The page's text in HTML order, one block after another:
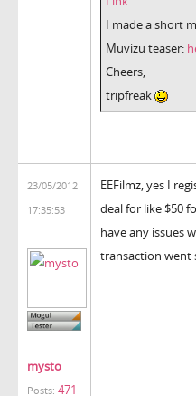
I made a short
Muvizu teaser:
Cheers,
tripfreak
23/05/2012
17:35:53
mysto
Posts: 471
EEFilmz, yes I
deal for like $50
have any issues
transaction went